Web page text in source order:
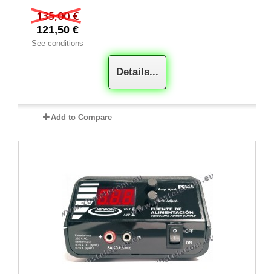
135,00 €
121,50 €
See conditions
Details...
Add to Compare